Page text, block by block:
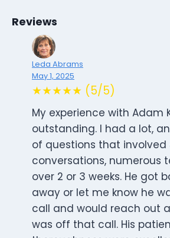
Reviews
Leda Abrams
May 1, 2025
★★★★★ (5/5)
My experience with Adam
outstanding. I had a lot,
of questions that involved
conversations, numerous
over 2 or 3 weeks. He got
away or let me know he
call and would reach out
was off that call. His